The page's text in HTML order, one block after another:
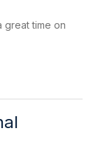
great time on